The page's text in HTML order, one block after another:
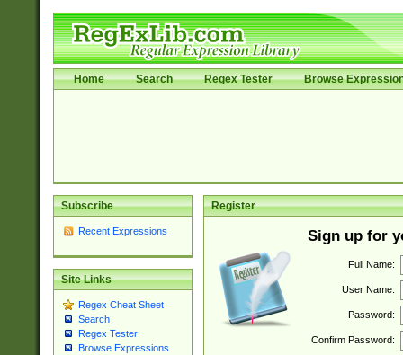
Home Search Regex Tester Browse
Subscribe
Recent Expressions
Site Links
Regex Cheat Sheet
Search
Regex Tester
Browse Expressions
Register
Sign up for
Full Name:
User Name:
Password:
Confirm Password: